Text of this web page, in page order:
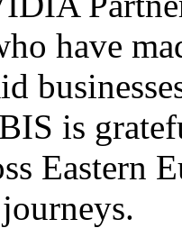
have
is
Eastern